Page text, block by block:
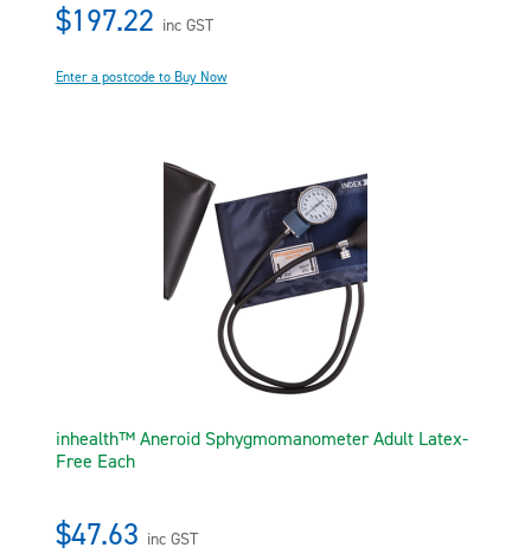
$197.22 inc GST
Enter a postcode to Buy Now
inhealth™ Aneroid Sphygmomanometer Adult Latex-
Free Each
$47.63 inc GST